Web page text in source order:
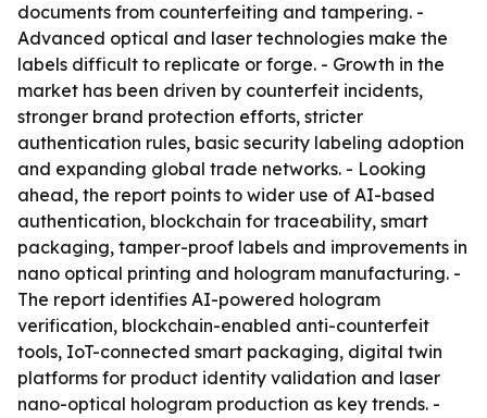
documents from counterfeiting and tampering. -
Advanced optical and laser technologies make the
labels difficult to replicate or forge. - Growth in the
market has been driven by counterfeit incidents,
stronger brand protection efforts, stricter
authentication rules, basic security labeling adoption
and expanding global trade networks. - Looking
ahead, the report points to wider use of AI-based
authentication, blockchain for traceability, smart
packaging, tamper-proof labels and improvements in
nano optical printing and hologram manufacturing. -
The report identifies AI-powered hologram
verification, blockchain-enabled anti-counterfeit
tools, IoT-connected smart packaging, digital twin
platforms for product identity validation and laser
nano-optical hologram production as key trends. -